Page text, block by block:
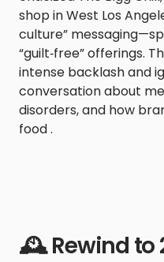
shop in West Los
culture”
“guilt‑free” offerings.
intense backlash and
conversation about
disorders, and how
food .
🕰️ Rewind to